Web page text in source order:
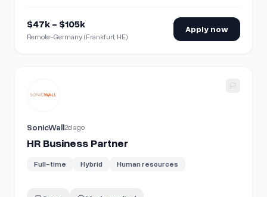
$47k - $105k
Remote-Germany (Frankfurt, HE)
Apply now
SonicWall2d ago
HR Business Partner
Full-time Hybrid Human resources